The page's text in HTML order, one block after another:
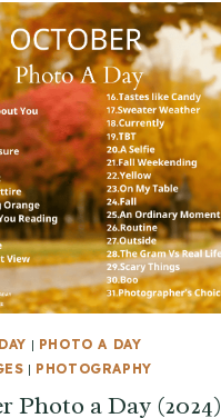
| PHOTO A DAY
| PHOTOGRAPHY
Photo a Day (2024)